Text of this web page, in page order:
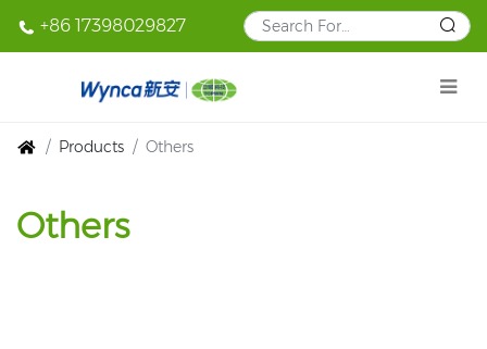
+86 17398029827
Products Others
Others